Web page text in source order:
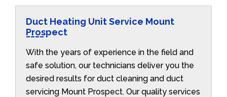
Duct Heating Unit Service Mount
Prospect
With the years of experience in the field and
safe solution, our technicians deliver you the
desired results for duct cleaning and duct
servicing Mount Prospect. Our quality services